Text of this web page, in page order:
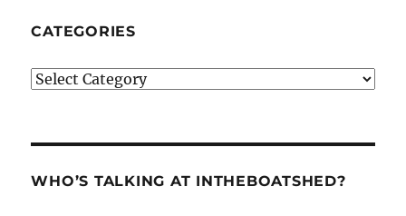
CATEGORIES
Categories
WHO’S TALKING AT INTHEBOATSHED?